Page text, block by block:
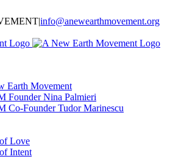
|info@anewearthmovement.org
Earth Movement
Founder Nina Palmieri
Co-Founder Tudor Marinescu
Love
Intent